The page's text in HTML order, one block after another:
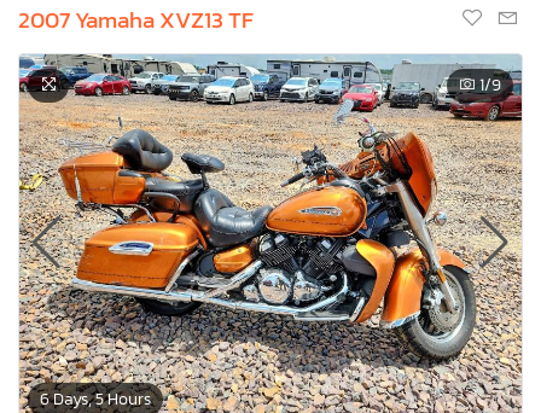
2007 Yamaha XVZ13 TF
6 Days, 5 Hours
1/9